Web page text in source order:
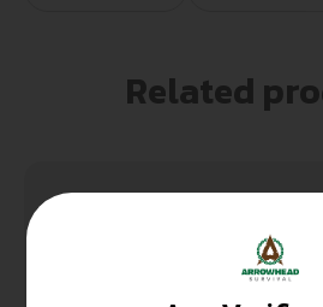
Related